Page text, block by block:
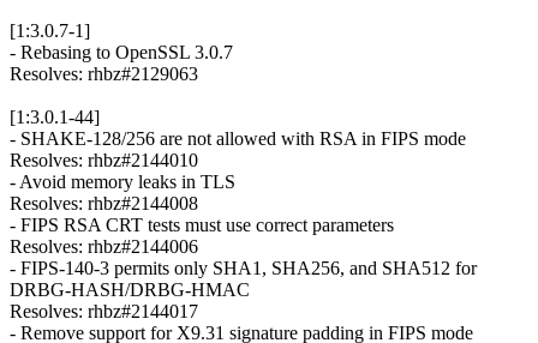
[1:3.0.7-1]
- Rebasing to OpenSSL 3.0.7
Resolves: rhbz#2129063
[1:3.0.1-44]
- SHAKE-128/256 are not allowed with RSA in FIPS mode
Resolves: rhbz#2144010
- Avoid memory leaks in TLS
Resolves: rhbz#2144008
- FIPS RSA CRT tests must use correct parameters
Resolves: rhbz#2144006
- FIPS-140-3 permits only SHA1, SHA256, and SHA512 for
DRBG-HASH/DRBG-HMAC
Resolves: rhbz#2144017
- Remove support for X9.31 signature padding in FIPS mode